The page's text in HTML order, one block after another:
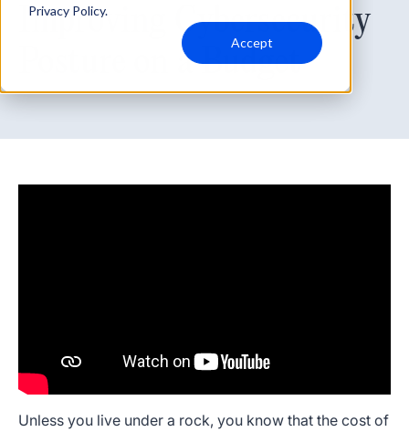
Privacy Policy.
Accept
Improving Cybersecurity
Posture on a Budget
Unless you live under a rock, you know that the cost of